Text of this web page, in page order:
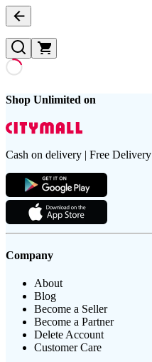
Shop Unlimited on
Cash on delivery | Free Delivery
Company
About
Blog
Become a Seller
Become a Partner
Delete Account
Customer Care